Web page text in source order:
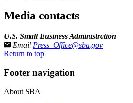
Media contacts
U.S. Small Business Administration
Email Press_Office@sba.gov
Return to top
Footer navigation
About SBA